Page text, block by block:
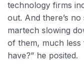
technology firms
out. And there’s
martech slowing
of them, much
have?” he posited.